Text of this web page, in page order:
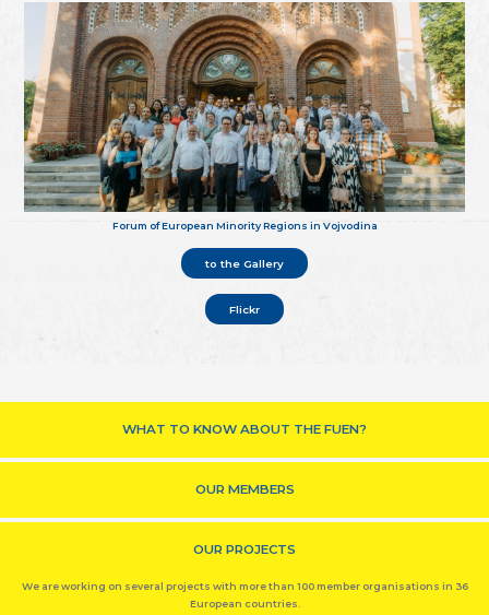
Forum of European Minority Regions in Vojvodina
to the Gallery
Flickr
WHAT TO KNOW ABOUT THE FUEN?
OUR MEMBERS
OUR PROJECTS
We are working on several projects with more than 100 member organisations in 36
European countries.